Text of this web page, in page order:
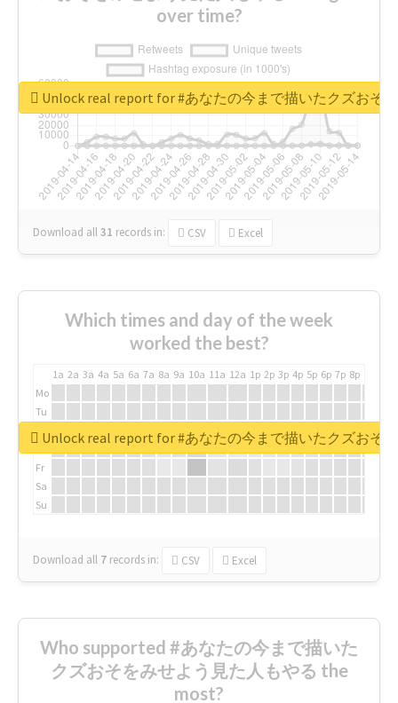
over time?
Download all31 records in: CSV Excel
Unlock real report for #あなたの今まで描いたクズおそ
Which times and day of the week
worked the best?
1a 2a 3a 4a 5a 6a 7a 8a 9a 10a 11a 12a 1p 2p 3p 4p 5p 6p 7p 8p
Mo
Tu
We
Fr
Sa
Su
Download all 7 records in: CSV Excel
Unlock real report for #あなたの今まで描いたクズおそ
Who supported #あなたの今まで描いた
クズおそをみせよう見た人もやる the
most?